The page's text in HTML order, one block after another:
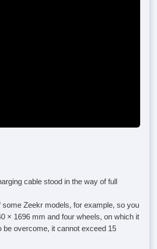
cable stood in the way of full
Zeekr models, for example, so you
× 1696 mm and four wheels, on which it
be overcome, it cannot exceed 15